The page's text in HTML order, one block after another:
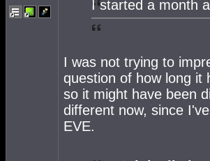
I started a month
I was not trying to
question of how long it
so it might have been
different now, since
EVE.